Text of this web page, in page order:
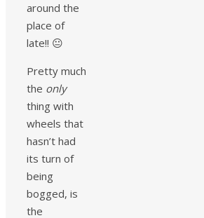
around the
place of
late!! 😐
Pretty much
the only
thing with
wheels that
hasn’t had
its turn of
being
bogged, is
the